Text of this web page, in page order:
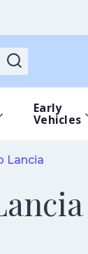
Early
Vehicles
Lancia